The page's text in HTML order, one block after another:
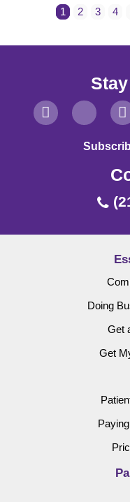
1
2 3 4
Doing
Get
Get